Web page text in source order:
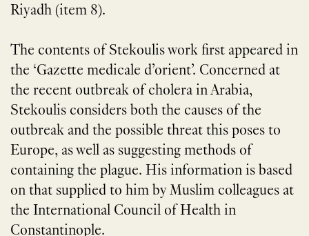
Riyadh (item 8).
The contents of Stekoulis work first appeared in
the ‘Gazette medicale d’orient’. Concerned at
the recent outbreak of cholera in Arabia,
Stekoulis considers both the causes of the
outbreak and the possible threat this poses to
Europe, as well as suggesting methods of
containing the plague. His information is based
on that supplied to him by Muslim colleagues at
the International Council of Health in
Constantinople.